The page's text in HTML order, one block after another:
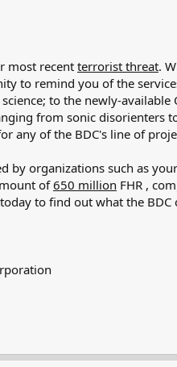
most recent terrorist threat.
to remind you of the
to the newly-
from sonic
any of the BDC's line of
by organizations such as
of650 million FHR ,
to find out what the BDC